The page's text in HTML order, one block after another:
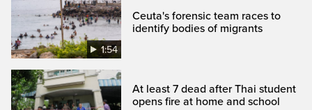
1:54
Ceuta's forensic team races to
identify bodies of migrants
At least 7 dead after Thai student
opens fire at home and school